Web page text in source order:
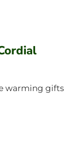
warming gifts